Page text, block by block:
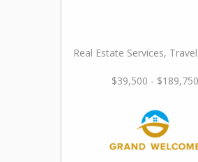
Real Estate Services,
$39,500 - $189,750